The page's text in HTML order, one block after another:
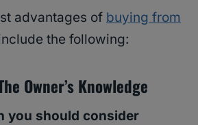
advantages of buying from
the following:
Owner’s Knowledge
you should consider